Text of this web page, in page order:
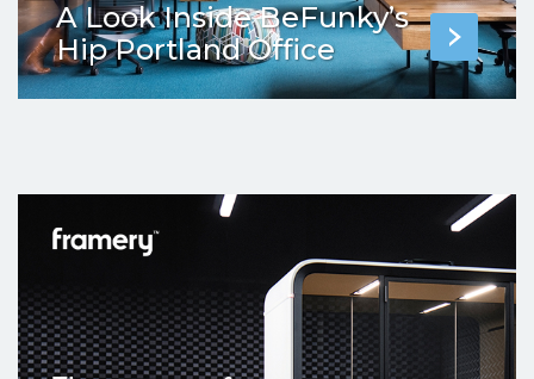
A Look Inside BeFunky’s
Hip Portland Office